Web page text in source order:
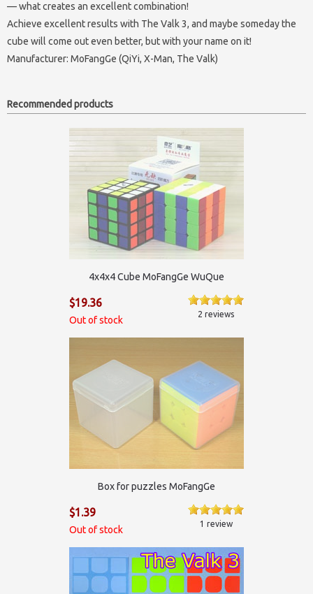
— what creates an excellent combination!
Achieve excellent results with The Valk 3, and maybe someday the
cube will come out even better, but with your name on it!
Manufacturer: MoFangGe (QiYi, X-Man, The Valk)
Recommended products
4x4x4 Cube MoFangGe WuQue
$19.36
Out of stock
2 reviews
Box for puzzles MoFangGe
$1.39
Out of stock
1 review